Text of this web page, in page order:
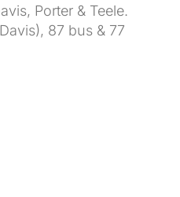
Porter & Teele.
87 bus & 77